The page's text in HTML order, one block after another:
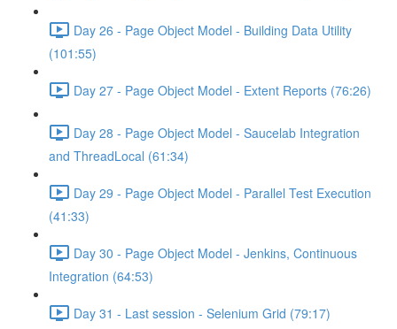
Day 26 - Page Object Model - Building Data Utility
(101:55)
Day 27 - Page Object Model - Extent Reports (76:26)
Day 28 - Page Object Model - Saucelab Integration
and ThreadLocal (61:34)
Day 29 - Page Object Model - Parallel Test Execution
(41:33)
Day 30 - Page Object Model - Jenkins, Continuous
Integration (64:53)
Day 31 - Last session - Selenium Grid (79:17)